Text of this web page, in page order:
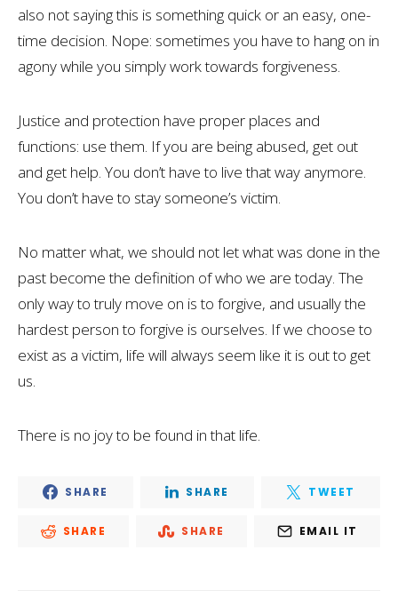
also not saying this is something quick or an easy, one-
time decision. Nope: sometimes you have to hang on in
agony while you simply work towards forgiveness.
Justice and protection have proper places and
functions: use them. If you are being abused, get out
and get help. You don’t have to live that way anymore.
You don’t have to stay someone’s victim.
No matter what, we should not let what was done in the
past become the definition of who we are today. The
only way to truly move on is to forgive, and usually the
hardest person to forgive is ourselves. If we choose to
exist as a victim, life will always seem like it is out to get
us.
There is no joy to be found in that life.
SHARE SHARE TWEET
SHARE SHARE EMAIL IT